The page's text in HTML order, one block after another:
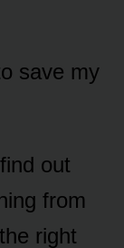
save my
out
from
right